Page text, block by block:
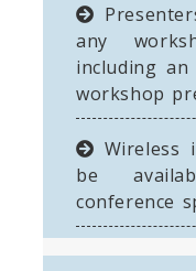
any
including
workshop
Wireless
be
conference